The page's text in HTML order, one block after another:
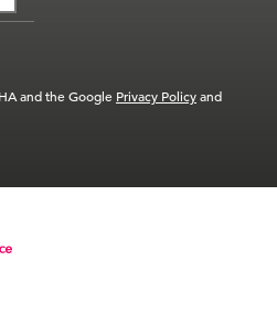
and the Google Privacy Policyand